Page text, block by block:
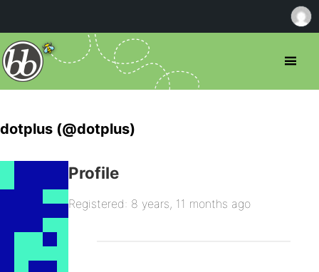
dotplus (@dotplus)
Profile
Registered: 8 years, 11 months ago